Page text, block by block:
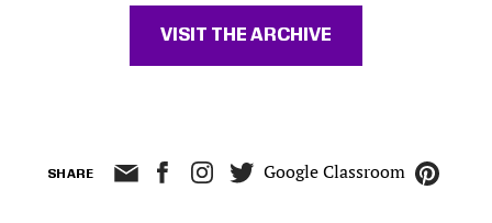
VISIT THE ARCHIVE
SHARE Google Classroom